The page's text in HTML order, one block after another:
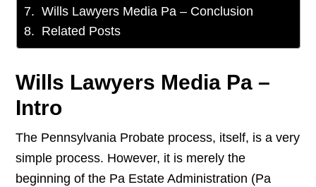
Wills Lawyers Media Pa – Conclusion
Related Posts
Wills Lawyers Media Pa –
Intro
The Pennsylvania Probate process, itself, is a very
simple process. However, it is merely the
beginning of the Pa Estate Administration (Pa